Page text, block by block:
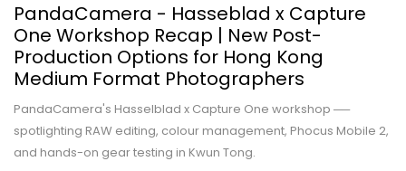
PandaCamera - Hasseblad x Capture
One Workshop Recap | New Post-
Production Options for Hong Kong
Medium Format Photographers
PandaCamera's Hasselblad x Capture One workshop ──
spotlighting RAW editing, colour management, Phocus Mobile 2,
and hands-on gear testing in Kwun Tong.